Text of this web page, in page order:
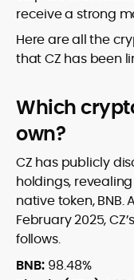
receive a strong
Here are all the
that CZ has been
Which
own?
CZ has publicly
holdings,
native token,
February 2025,
follows.
BNB: 98.48%